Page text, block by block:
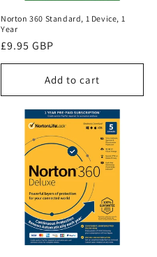
Norton 360 Standard, 1 Device, 1
Year
Regular
price
£9.95 GBP
Add to cart